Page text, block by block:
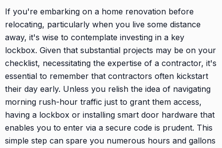
If you're embarking on a home renovation before
relocating, particularly when you live some distance
away, it's wise to contemplate investing in a key
lockbox. Given that substantial projects may be on your
checklist, necessitating the expertise of a contractor, it's
essential to remember that contractors often kickstart
their day early. Unless you relish the idea of navigating
morning rush-hour traffic just to grant them access,
having a lockbox or installing smart door hardware that
enables you to enter via a secure code is prudent. This
simple step can spare you numerous hours and gallons